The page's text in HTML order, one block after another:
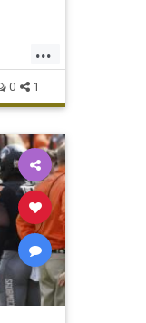
...
0 1